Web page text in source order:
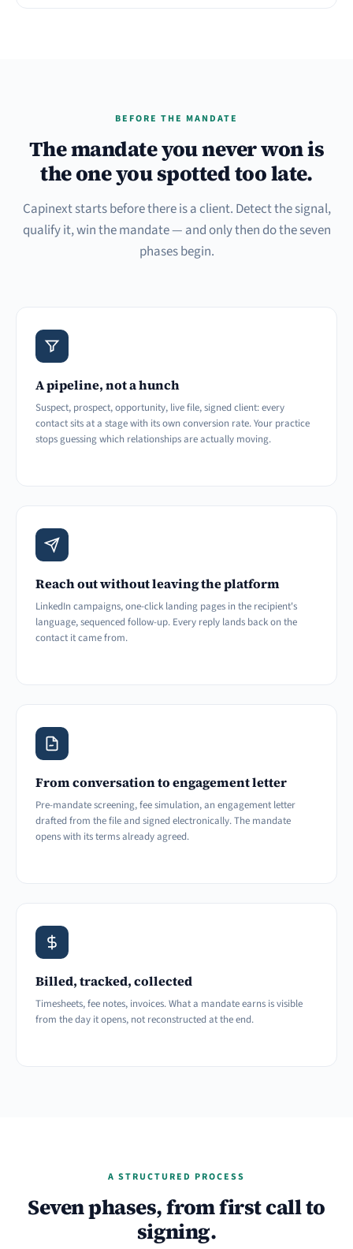
BEFORE THE MANDATE
The mandate you never won is
the one you spotted too late.
Capinext starts before there is a client. Detect the signal,
qualify it, win the mandate — and only then do the seven
phases begin.
A pipeline, not a hunch
Suspect, prospect, opportunity, live file, signed client: every
contact sits at a stage with its own conversion rate. Your practice
stops guessing which relationships are actually moving.
Reach out without leaving the platform
LinkedIn campaigns, one-click landing pages in the recipient's
language, sequenced follow-up. Every reply lands back on the
contact it came from.
From conversation to engagement letter
Pre-mandate screening, fee simulation, an engagement letter
drafted from the file and signed electronically. The mandate
opens with its terms already agreed.
Billed, tracked, collected
Timesheets, fee notes, invoices. What a mandate earns is visible
from the day it opens, not reconstructed at the end.
A STRUCTURED PROCESS
Seven phases, from first call to
signing.